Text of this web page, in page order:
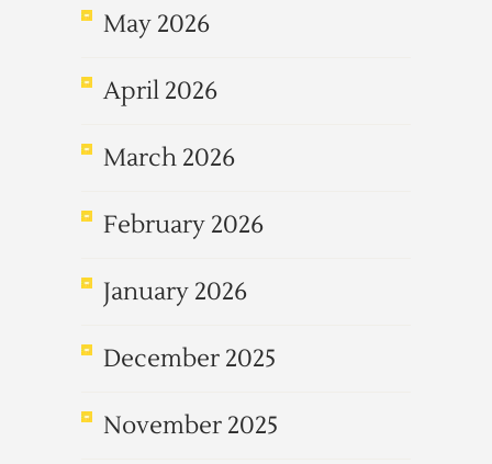
May 2026
April 2026
March 2026
February 2026
January 2026
December 2025
November 2025